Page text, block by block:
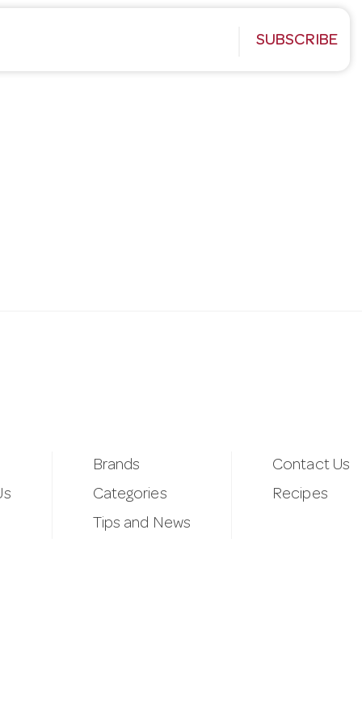
SUBSCRIBE
Brands
Categories
Tips and News
Contact Us
Recipes